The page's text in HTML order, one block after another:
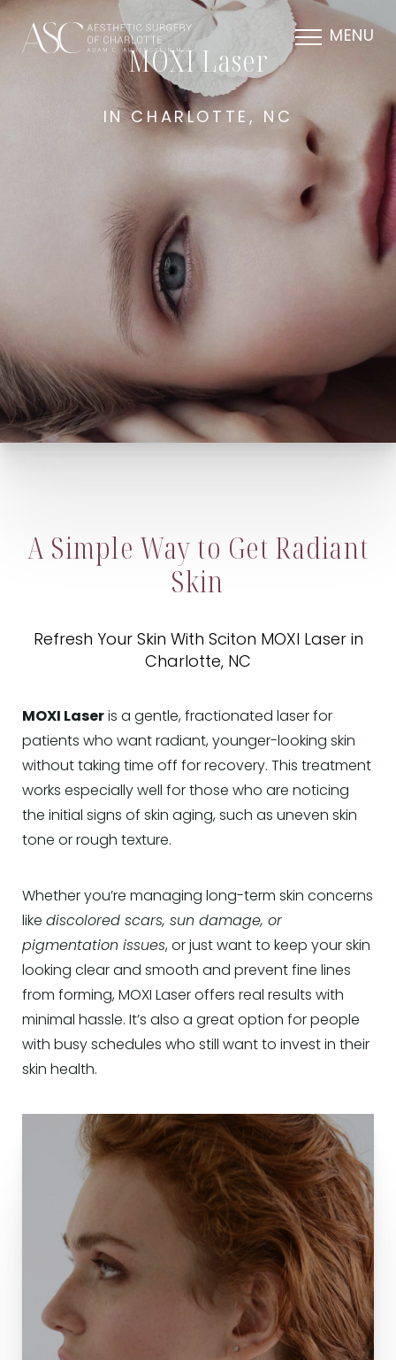
MENU
MOXI Laser
IN CHARLOTTE, NC
A Simple Way to Get Radiant
Skin
Refresh Your Skin With Sciton MOXI Laser in
Charlotte, NC
MOXI Laser is a gentle, fractionated laser for
patients who want radiant, younger-looking skin
without taking time off for recovery. This treatment
works especially well for those who are noticing
the initial signs of skin aging, such as uneven skin
tone or rough texture.
Whether you’re managing long-term skin concerns
like discolored scars, sun damage, or
pigmentation issues, or just want to keep your skin
looking clear and smooth and prevent fine lines
from forming, MOXI Laser offers real results with
minimal hassle. It’s also a great option for people
with busy schedules who still want to invest in their
skin health.